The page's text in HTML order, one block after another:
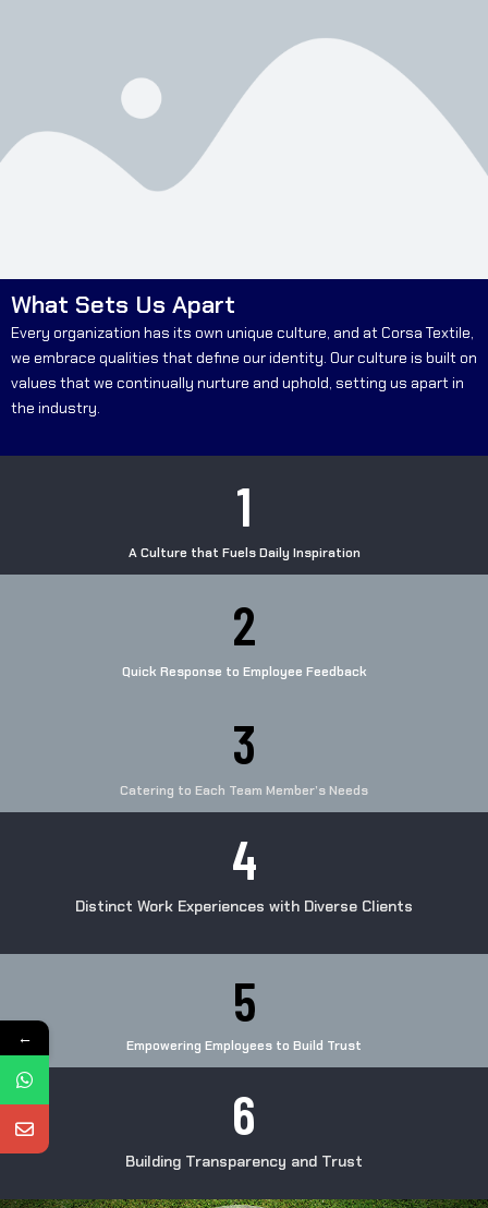
What Sets Us Apart
Every organization has its own unique culture, and at Corsa Textile,
we embrace qualities that define our identity. Our culture is built on
values that we continually nurture and uphold, setting us apart in
the industry.
1
A Culture that Fuels Daily Inspiration
2
Quick Response to Employee Feedback
3
Catering to Each Team Member’s Needs
4
Distinct Work Experiences with Diverse Clients
5
Empowering Employees to Build Trust
6
Building Transparency and Trust
←